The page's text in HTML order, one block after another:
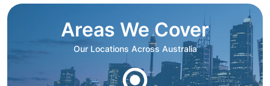
Areas We Cover
Our Locations Across Australia